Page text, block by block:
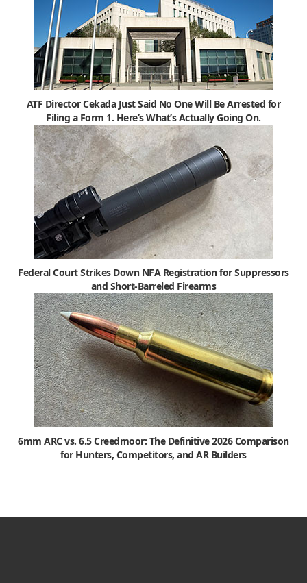
ATF Director Cekada Just Said No One Will Be Arrested for
Filing a Form 1. Here’s What’s Actually Going On.
Federal Court Strikes Down NFA Registration for Suppressors
and Short-Barreled Firearms
6mm ARC vs. 6.5 Creedmoor: The Definitive 2026 Comparison
for Hunters, Competitors, and AR Builders